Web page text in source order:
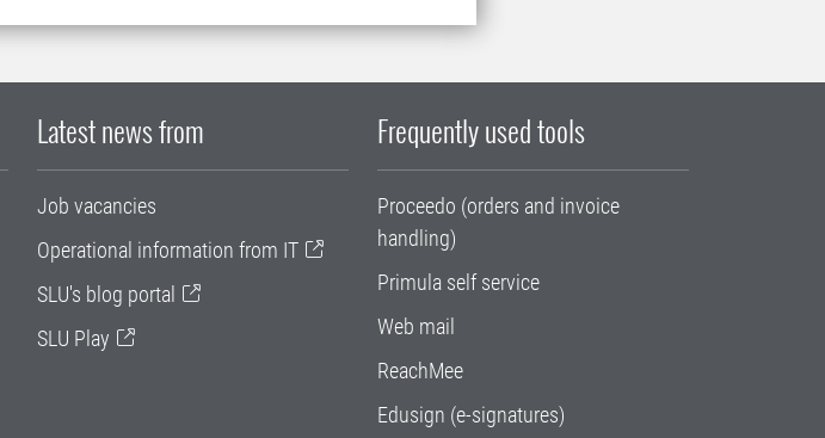
Latest news from
Job vacancies
Operational information from IT
SLU's blog portal
SLU Play
Frequently used tools
Proceedo (orders and invoice
handling)
Primula self service
Web mail
ReachMee
Edusign (e-signatures)